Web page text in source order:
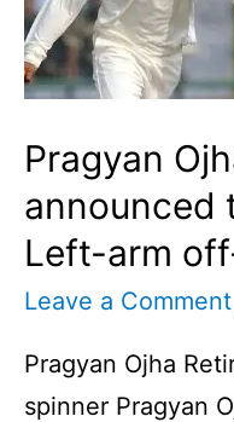
Pragyan
announced
Left-arm
Leave a Comment
Pragyan Ojha
spinner Pragyan